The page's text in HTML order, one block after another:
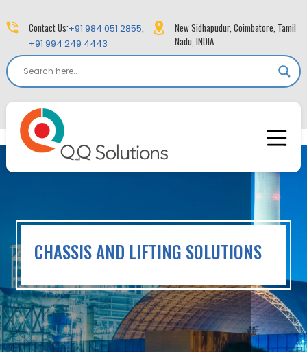
Contact Us:+91 984 051 2855,
+91 994 249 4443
New Sidhapudur, Coimbatore, Tamil
Nadu, INDIA
CHASSIS AND LIFTING SOLUTIONS